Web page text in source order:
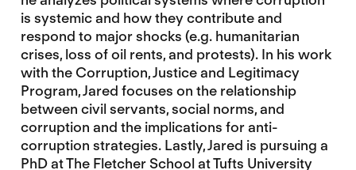
is systemic and how they contribute and
respond to major shocks (e.g. humanitarian
crises, loss of oil rents, and protests). In his work
with the Corruption, Justice and Legitimacy
Program, Jared focuses on the relationship
between civil servants, social norms, and
corruption and the implications for anti-
corruption strategies. Lastly, Jared is pursuing a
PhD at The Fletcher School at Tufts University